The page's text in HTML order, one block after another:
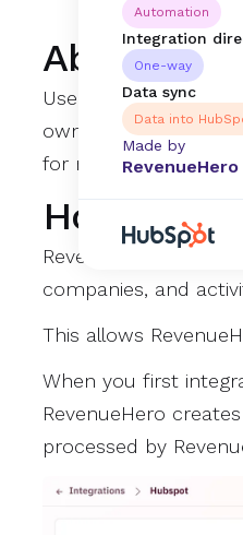
Automation
Integration
One-way
Data sync
Data into
Made by
RevenueHero
About this
Use your existing
owners in your
for net new
How it
RevenueHero’s
companies, and
This allows
When you first
RevenueHero
processed by